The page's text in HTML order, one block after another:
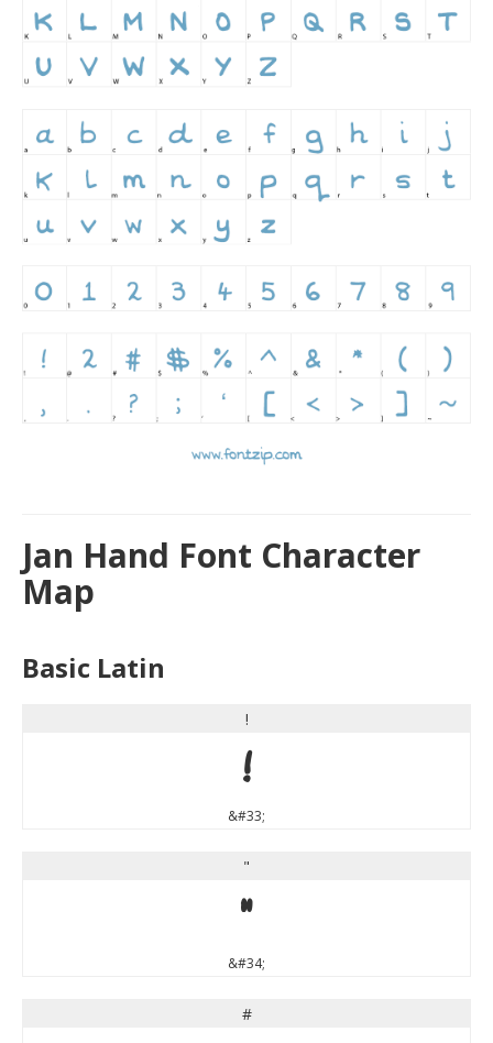
Jan Hand Font Character
Map
Basic Latin
!
!
&#33;
"
"
&#34;
#